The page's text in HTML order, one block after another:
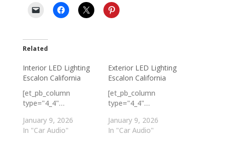
Related
Interior LED Lighting
Escalon California
[et_pb_column
type="4_4"…
January 9, 2026
In "Car Audio"
Exterior LED Lighting
Escalon California
[et_pb_column
type="4_4"…
January 9, 2026
In "Car Audio"